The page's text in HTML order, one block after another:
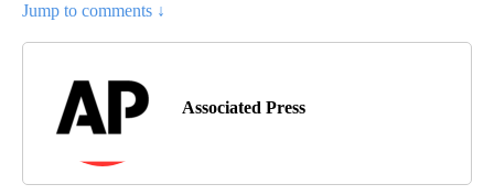
Jump to comments ↓
Associated Press